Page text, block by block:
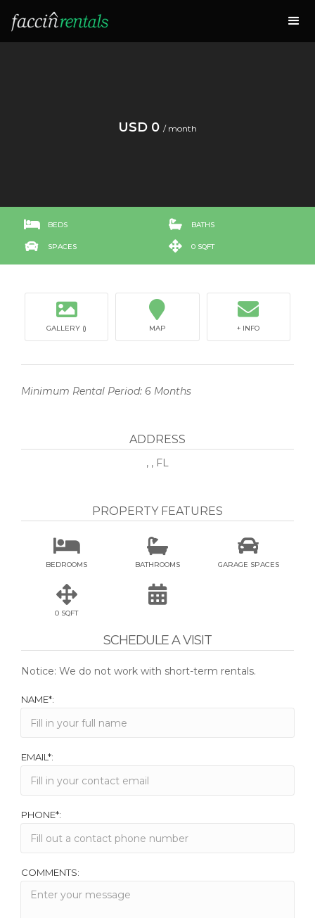
USD 0 / month
 BEDS  BATHS
 SPACES  0 SQFT

GALLERY ()

MAP

+ INFO
Minimum Rental Period: 6 Months
ADDRESS
, , FL
PROPERTY FEATURES

BEDROOMS

BATHROOMS

GARAGE SPACES

0 SQFT

SCHEDULE A VISIT
Notice: We do not work with short-term rentals.
NAME*:
EMAIL*:
PHONE*:
COMMENTS: